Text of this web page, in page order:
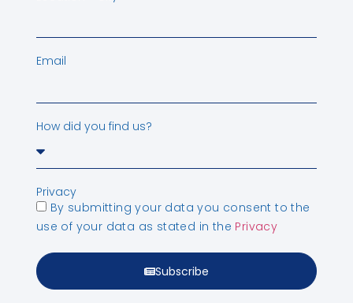
Email
How did you find us?
Privacy
By submitting your data you consent to the
use of your data as stated in the Privacy
Subscribe